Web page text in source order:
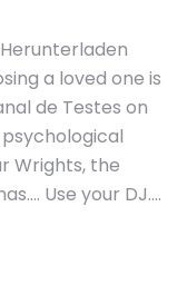
a loved one is
de Testes on
Wrights, the
Use your DJ….